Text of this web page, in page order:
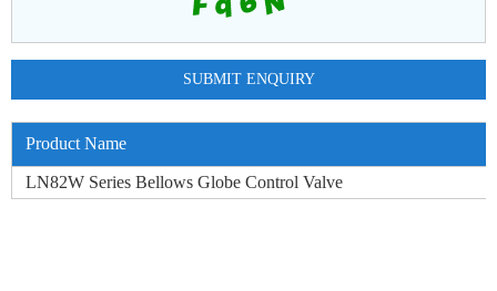
Product Name
LN82W Series Bellows Globe Control Valve